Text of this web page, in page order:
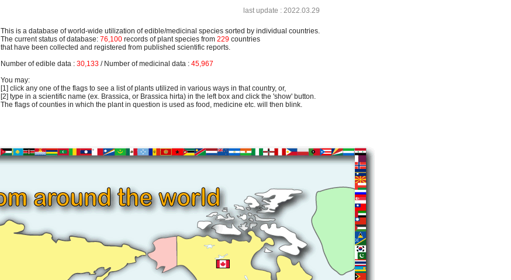
last update : 2022.03.29
This is a database of world-wide utilization of edible/medicinal species sorted by individual countries.
The current status of database: 76,100 records of plant species from 229 countries
that have been collected and registered from published scientific reports.
Number of edible data : 30,133 / Number of medicinal data : 45,967
You may:
[1] click any one of the flags to see a list of plants utilized in various ways in that country, or,
[2] type in a scientific name (ex. Brassica, or Brassica hirta) in the left box and click the 'show' button.
The flags of counties in which the plant in question is used as food, medicine etc. will then blink.